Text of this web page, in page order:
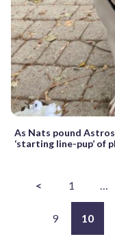
As Nats pound
‘starting line-pup’ of
< 1 …
9 10